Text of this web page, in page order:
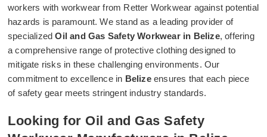
workers with workwear from Retter Workwear against potential
hazards is paramount. We stand as a leading provider of
specializedOil and Gas Safety Workwear in Belize, offering
a comprehensive range of protective clothing designed to
mitigate risks in these challenging environments. Our
commitment to excellence in Belizeensures that each piece
of safety gear meets stringent industry standards.
Looking for Oil and Gas Safety